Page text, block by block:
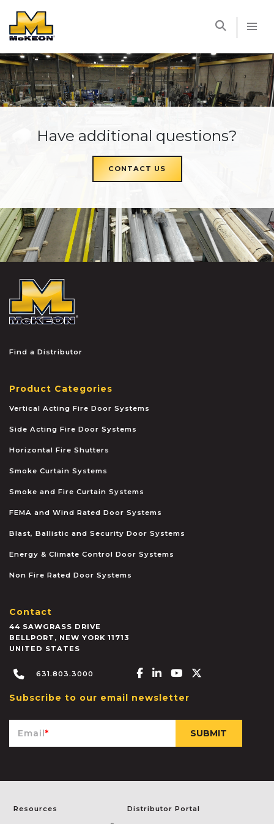
Have additional questions?
CONTACT US
Find a Distributor
Product Categories
Vertical Acting Fire Door Systems
Side Acting Fire Door Systems
Horizontal Fire Shutters
Smoke Curtain Systems
Smoke and Fire Curtain Systems
FEMA and Wind Rated Door Systems
Blast, Ballistic and Security Door Systems
Energy & Climate Control Door Systems
Non Fire Rated Door Systems
Contact
44 SAWGRASS DRIVE
BELLPORT , NEW YORK 11713
UNITED STATES
631.803.3000 Facebook-f
Linkedin-in
Youtube
Subscribe to our email newsletter
Email*
Resources Distributor Portal